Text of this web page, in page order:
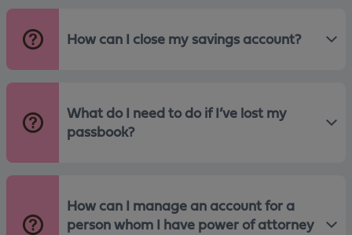
How can I close my savings account?
What do I need to do if I’ve lost my
passbook?
How can I manage an account for a
person whom I have power of attorney